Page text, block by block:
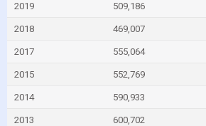
2019 509,186
2018 469,007
2017 555,064
2015 552,769
2014 590,933
2013 600,702